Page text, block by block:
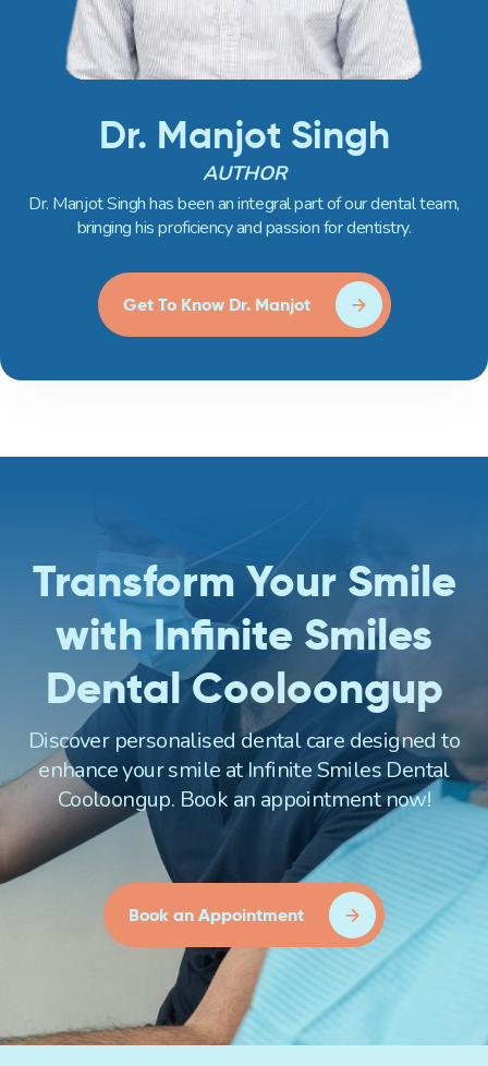
Dr. Manjot Singh
AUTHOR
Dr. Manjot Singh has been an integral part of our dental team,
bringing his proficiency and passion for dentistry.
Get To Know Dr. Manjot
Transform Your Smile
with Infinite Smiles
Dental Cooloongup
Discover personalised dental care designed to
enhance your smile at Infinite Smiles Dental
Cooloongup. Book an appointment now!
Book an Appointment